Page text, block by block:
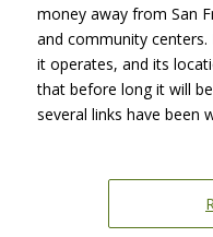
money away from San
and community
it operates, and its
that before long it will
several links have been